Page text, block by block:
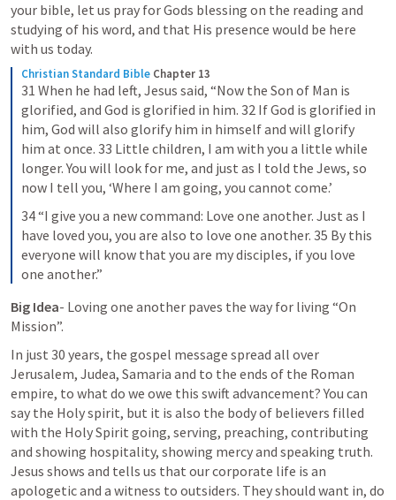
your bible, let us pray for Gods blessing on the reading and
studying of his word, and that His presence would be here
with us today.
Christian Standard Bible Chapter 13
31 When he had left, Jesus said, “Now the Son of Man is
glorified, and God is glorified in him. 32 If God is glorified in
him, God will also glorify him in himself and will glorify
him at once. 33 Little children, I am with you a little while
longer. You will look for me, and just as I told the Jews, so
now I tell you, ‘Where I am going, you cannot come.’
34 “I give you a new command: Love one another. Just as I
have loved you, you are also to love one another. 35 By this
everyone will know that you are my disciples, if you love
one another.”
Big Idea- Loving one another paves the way for living “On
Mission”.
In just 30 years, the gospel message spread all over
Jerusalem, Judea, Samaria and to the ends of the Roman
empire, to what do we owe this swift advancement? You can
say the Holy spirit, but it is also the body of believers filled
with the Holy Spirit going, serving, preaching, contributing
and showing hospitality, showing mercy and speaking truth.
Jesus shows and tells us that our corporate life is an
apologetic and a witness to outsiders. They should want in, do